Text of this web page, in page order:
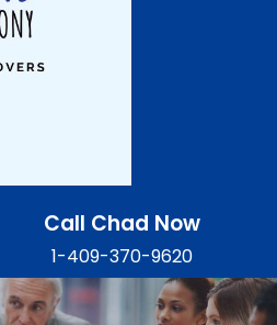
Call Chad Now
1-409-370-9620